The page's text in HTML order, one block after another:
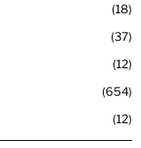
18
37
12
654
12